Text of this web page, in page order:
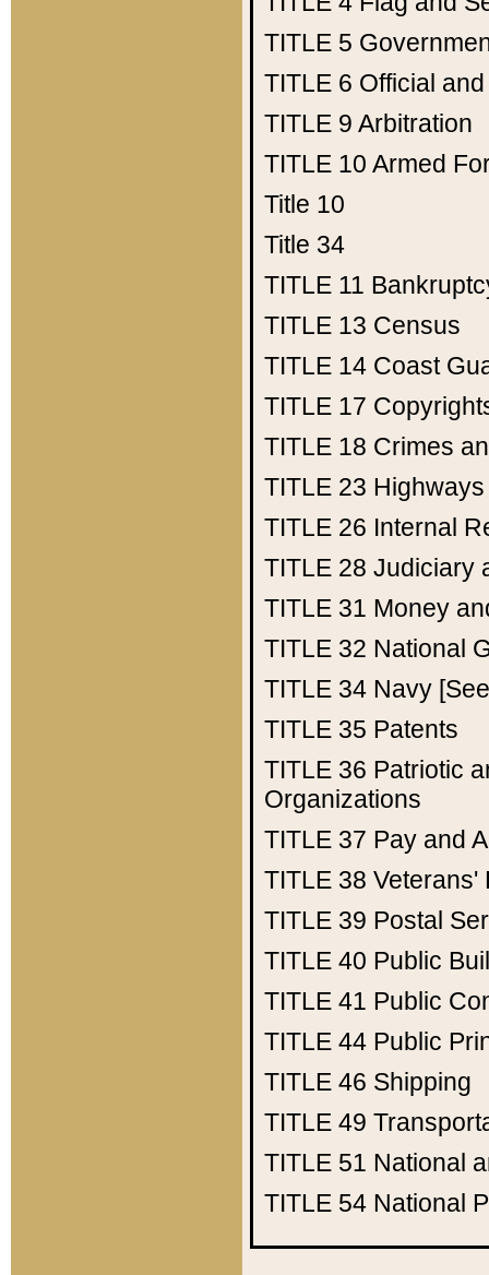
TITLE 5
TITLE 6 Official
TITLE 9 Arbitration
TITLE 10 Armed
Title 10
Title 34
TITLE 11
TITLE 13 Census
TITLE 14 Coast
TITLE 17
TITLE 18 Crimes
TITLE 23 Highways
TITLE 26 Internal
TITLE 28 Judiciary
TITLE 31 Money
TITLE 32 National
TITLE 34 Navy
TITLE 35 Patents
TITLE 36 Patriotic
Organizations
TITLE 37 Pay and
TITLE 38 Veterans'
TITLE 39 Postal
TITLE 40 Public
TITLE 41 Public
TITLE 44 Public
TITLE 46 Shipping
TITLE 49
TITLE 51 National
TITLE 54 National